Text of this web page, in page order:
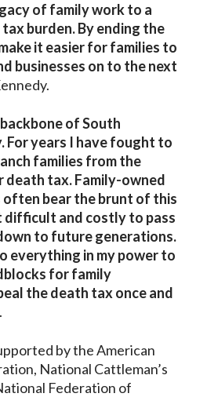
of family work to a
burden. By ending the
it easier for families to
businesses on to the next
of South
For years I have fought to
families from the
death tax. Family-owned
often bear the brunt of this
difficult and costly to pass
to future generations.
everything in my power to
for family
the death tax once and
by the American
National Cattleman’s
Federation of